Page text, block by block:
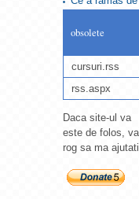
obsolete
cursuri.rss
rss.aspx
Daca site-ul va
este de folos, va
rog sa ma ajutati